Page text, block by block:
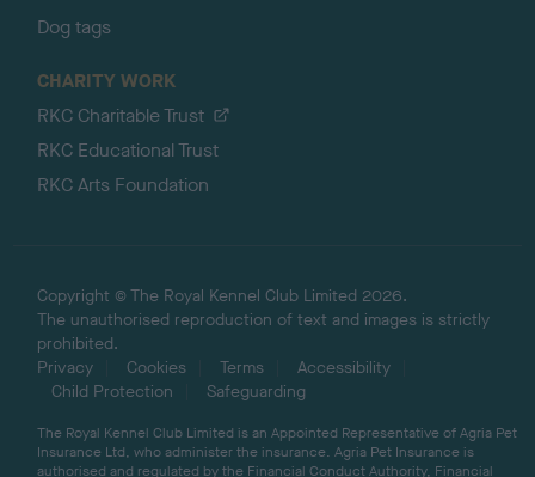
Dog tags
CHARITY WORK
RKC Charitable Trust
RKC Educational Trust
RKC Arts Foundation
Copyright © The Royal Kennel Club Limited 2026.
The unauthorised reproduction of text and images is strictly
prohibited.
Privacy
Cookies Terms
Accessibility
Child Protection
Safeguarding
The Royal Kennel Club Limited is an Appointed Representative of Agria Pet
Insurance Ltd, who administer the insurance. Agria Pet Insurance is
authorised and regulated by the Financial Conduct Authority, Financial